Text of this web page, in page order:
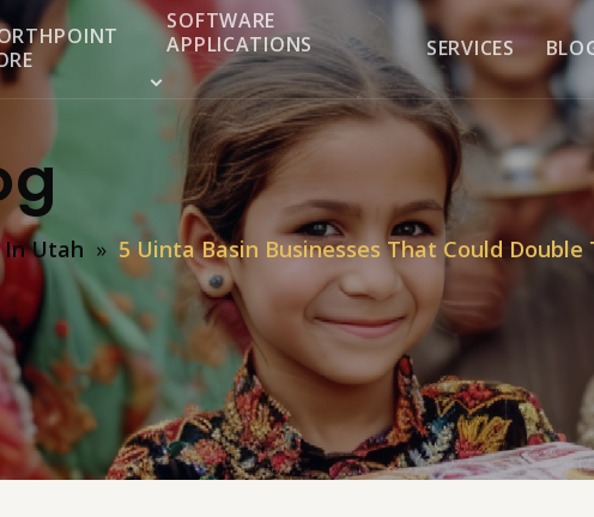
SOFTWARE
APPLICATIONS
SERVICES
In Utah » 5 Uinta Basin Businesses That Could